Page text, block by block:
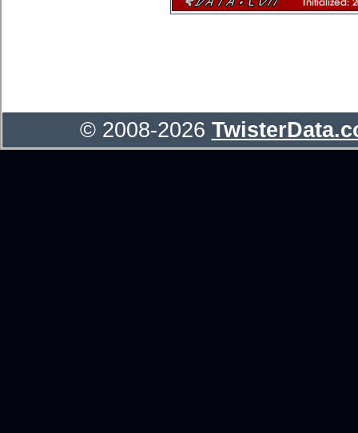
© 2008-2026